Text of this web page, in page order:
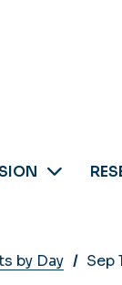
by Day Sep